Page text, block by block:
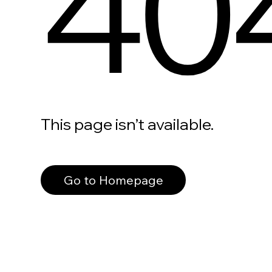
This page isn’t available.
Go to Homepage